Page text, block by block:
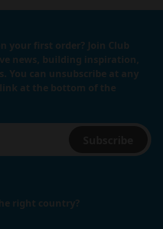
your first order? Join Club
news, building inspiration,
You can unsubscribe at any
at the bottom of the
right country?